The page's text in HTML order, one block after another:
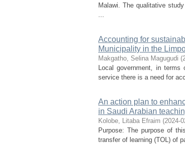
Malawi. The qualitative
...
Accounting for
Municipality in the
Makgatho, Selina Magugudi (
Local government, in
service there is a need for
An action plan to
in Saudi Arabian
Kolobe, Litaba Efraim (2024-
Purpose: The purpose of
transfer of learning (TOL) of